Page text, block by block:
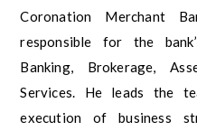
Coronation Merchant
responsible for the
Banking, Brokerage,
Services. He leads the
execution of business